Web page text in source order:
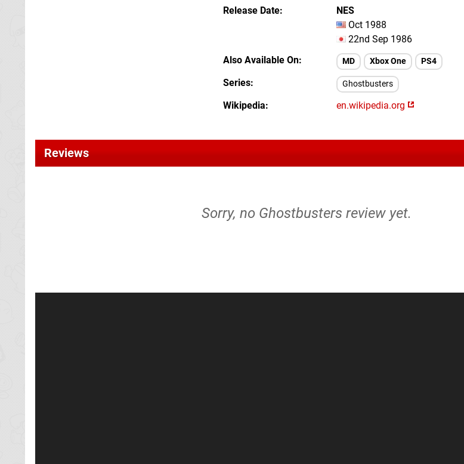
Release Date
NES
Oct 1988
22nd Sep 1986
Also Available On
MD Xbox One PS4
Series Ghostbusters
Wikipedia en.wikipedia.org
Reviews
Sorry, no Ghostbusters review yet.